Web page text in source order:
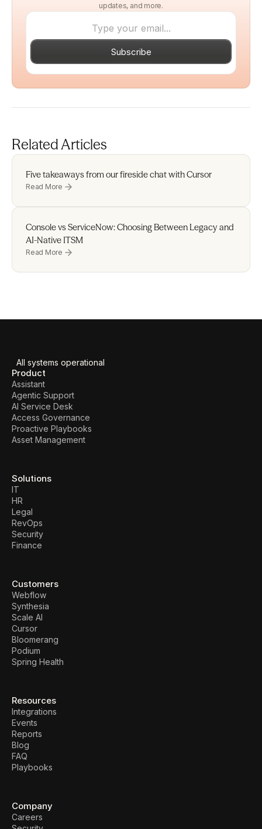
updates, and more.
Subscribe
Related Articles
Five takeaways from our fireside chat with Cursor
Read More
Console vs ServiceNow: Choosing Between Legacy and
AI-Native ITSM
Read More
All systems operational
Product
Assistant
Agentic Support
AI Service Desk
Access Governance
Proactive Playbooks
Asset Management
Solutions
IT
HR
Legal
RevOps
Security
Finance
Customers
Webflow
Synthesia
Scale AI
Cursor
Bloomerang
Podium
Spring Health
Resources
Integrations
Events
Reports
Blog
FAQ
Playbooks
Company
Careers